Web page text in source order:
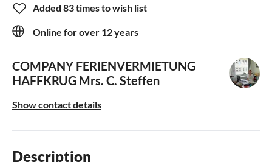
Added 83 times to wish list
Online for over 12 years
COMPANY FERIENVERMIETUNG
HAFFKRUG Mrs. C. Steffen
Show contact details
Description